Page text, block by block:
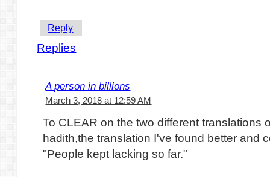
Reply
Replies
A person in billions
March 3, 2018 at 12:59 AM
To CLEAR on the two different translations
hadith,the translation I've found better and
"People kept lacking so far."